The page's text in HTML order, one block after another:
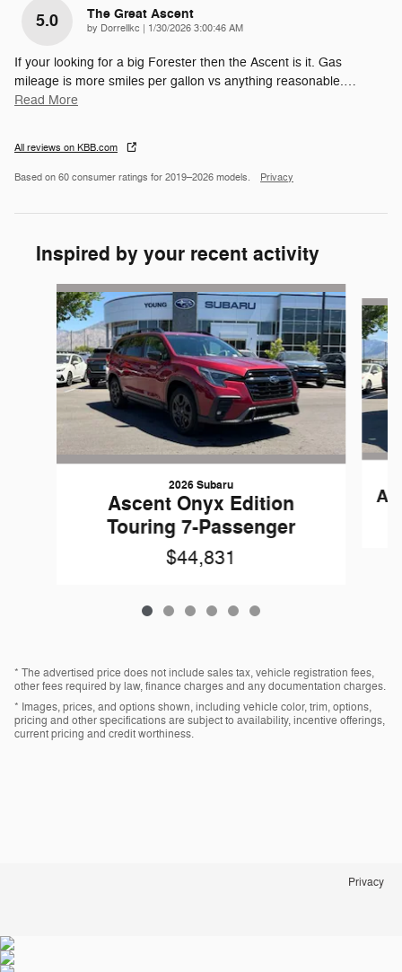
5.0 The Great Ascent
by Dorrellkc on
1/30/2026 3:00:46 AM
If your looking for a big Forester then the Ascent is it. Gas
mileage is more smiles per gallon vs anything reasonable.…
Read More
All reviews on KBB.com
Based on 60 consumer ratings for 2019–2026 models. Privacy
Inspired by your recent activity
Slide 1 of 6
2026 Subaru
Ascent Onyx Edition
Touring 7-Passenger
$44,831
* The advertised price does not include sales tax, vehicle registration fees,
other fees required by law, finance charges and any documentation charges.
* Images, prices, and options shown, including vehicle color, trim, options,
pricing and other specifications are subject to availability, incentive offerings,
current pricing and credit worthiness.
Privacy